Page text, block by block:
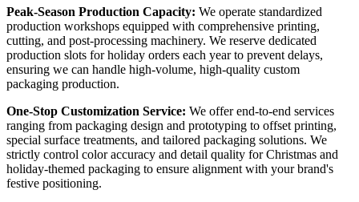
Peak-Season Production Capacity: We operate standardized
production workshops equipped with comprehensive printing,
cutting, and post-processing machinery. We reserve dedicated
production slots for holiday orders each year to prevent delays,
ensuring we can handle high-volume, high-quality custom
packaging production.
One-Stop Customization Service: We offer end-to-end services
ranging from packaging design and prototyping to offset printing,
special surface treatments, and tailored packaging solutions. We
strictly control color accuracy and detail quality for Christmas and
holiday-themed packaging to ensure alignment with your brand's
festive positioning.